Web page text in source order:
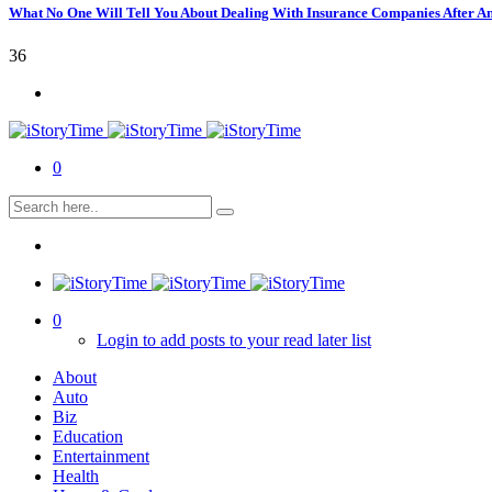
What No One Will Tell You About Dealing With Insurance Companies After
36
0
0
Login to add posts to your read later list
About
Auto
Biz
Education
Entertainment
Health